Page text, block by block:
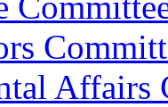
Affairs